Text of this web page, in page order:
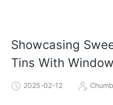
Showcasing
Tins With
2025-02-12